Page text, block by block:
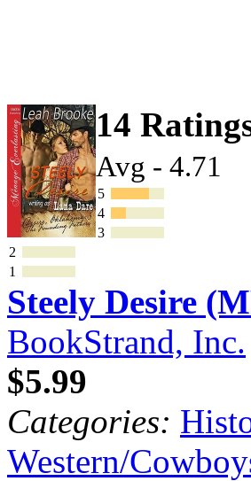
14
Avg - 4.71
5
4
3
2
1
Steely Desire
BookStrand, Inc.
$5.99
Categories:
Western/